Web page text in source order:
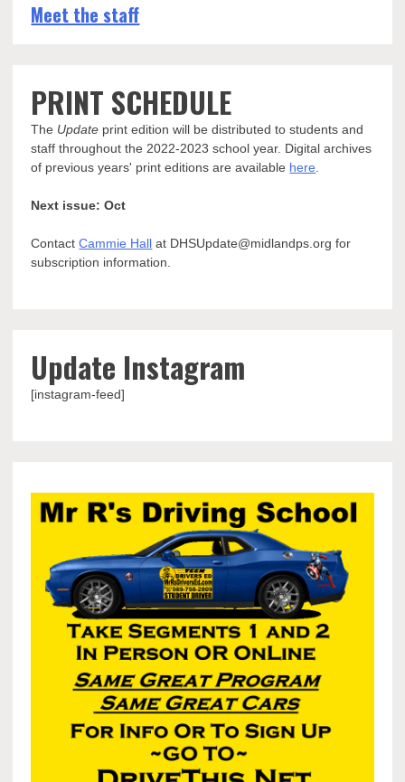
Meet the staff
PRINT SCHEDULE
The Update print edition will be distributed to students and
staff throughout the 2022-2023 school year. Digital archives
of previous years' print editions are available here
Next issue: Oct
ContactCammie Hall at DHSUpdate@midlandps.org for
subscription information.
Update Instagram
[instagram-feed]